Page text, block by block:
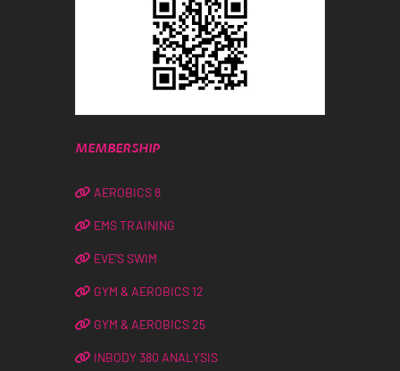
MEMBERSHIP
AEROBICS 8
EMS TRAINING
EVE’S SWIM
GYM & AEROBICS 12
GYM & AEROBICS 25
INBODY 380 ANALYSIS